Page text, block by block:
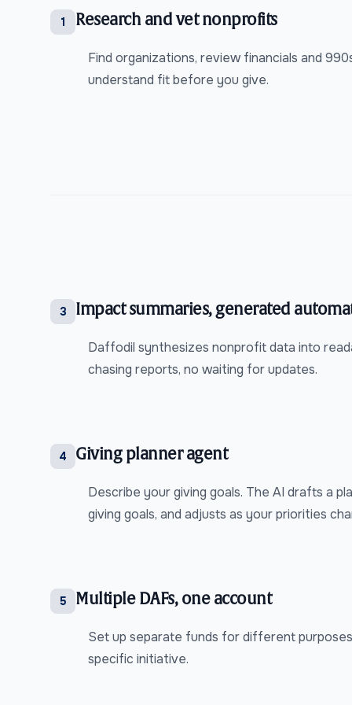
1 Research and vet nonprofits
Find organizations, review financials and
understand fit before you give.
3 Impact summaries, generated
Daffodil synthesizes nonprofit data into
chasing reports, no waiting for updates.
4 Giving planner agent
Describe your giving goals. The AI drafts a
giving goals, and adjusts as your priorities
5 Multiple DAFs, one account
Set up separate funds for different
specific initiative.